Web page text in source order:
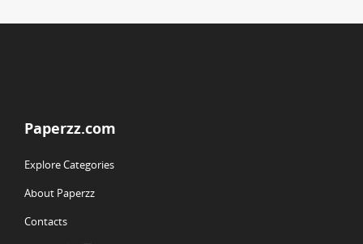
Paperzz.com
Explore Categories
About Paperzz
Contacts